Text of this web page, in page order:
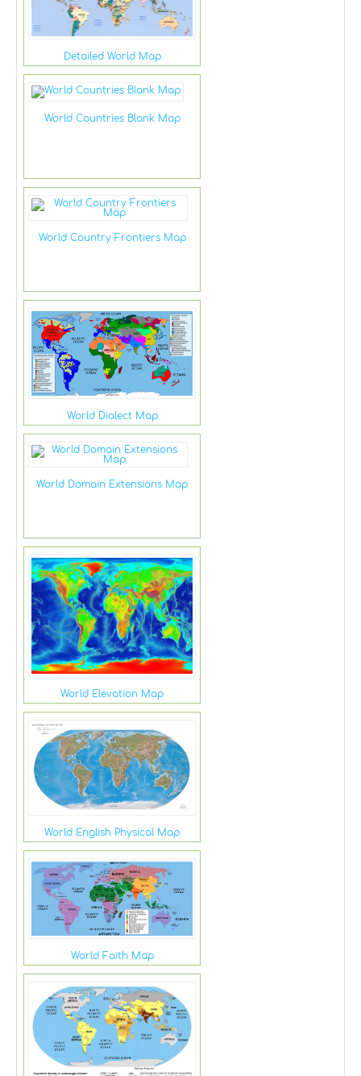
Detailed World Map
World Countries Blank Map
World Country Frontiers Map
World Dialect Map
World Domain Extensions Map
World Elevation Map
World English Physical Map
World Faith Map